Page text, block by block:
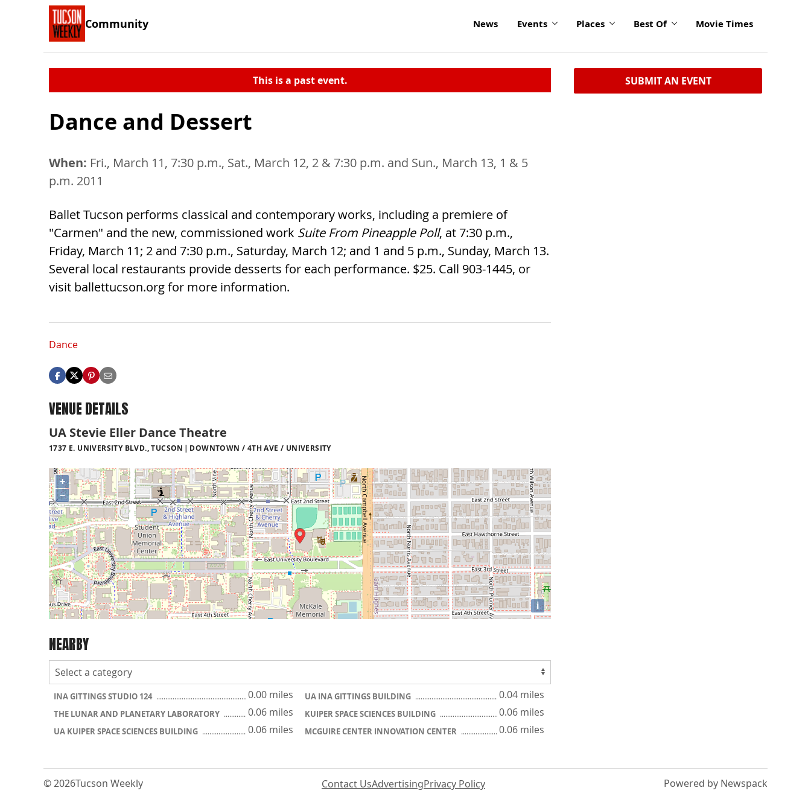
Community News Events Places Best Of Movie Times
This is a past event.
Dance and Dessert
When: Fri., March 11, 7:30 p.m., Sat., March 12, 2 & 7:30 p.m. and Sun., March 13, 1 & 5
p.m. 2011
Ballet Tucson performs classical and contemporary works, including a premiere of
"Carmen" and the new, commissioned work Suite From Pineapple Poll, at 7:30 p.m.,
Friday, March 11; 2 and 7:30 p.m., Saturday, March 12; and 1 and 5 p.m., Sunday, March 13.
Several local restaurants provide desserts for each performance. $25. Call 903-1445, or
visit ballettucson.org for more information.
Dance
VENUE DETAILS
UA Stevie Eller Dance Theatre
1737 E. UNIVERSITY BLVD., TUCSON DOWNTOWN / 4TH AVE / UNIVERSITY
+
−
i
NEARBY
INA GITTINGS STUDIO 124 0.00 miles UA INA GITTINGS BUILDING 0.04 miles
THE LUNAR AND PLANETARY LABORATORY 0.06 miles KUIPER SPACE SCIENCES BUILDING 0.06 miles
UA KUIPER SPACE SCIENCES BUILDING 0.06 miles MCGUIRE CENTER INNOVATION CENTER 0.06 miles
SUBMIT AN EVENT
© 2026Tucson Weekly Contact UsAdvertisingPrivacy Policy Powered by Newspack